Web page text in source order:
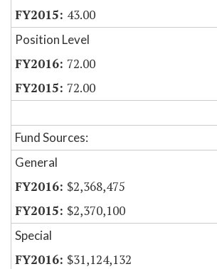
43.00
Position Level
72.00
72.00
Fund Sources:
General
$2,368,475
$2,370,100
Special
$31,124,132